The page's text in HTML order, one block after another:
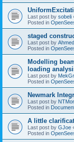
Last post by sobeli
Posted in
staged
Last post by
Posted in
Modelling
loading
Last post by
Posted in
Newmark
Last post by
Posted in
A little
Last post by GJoe
Posted in